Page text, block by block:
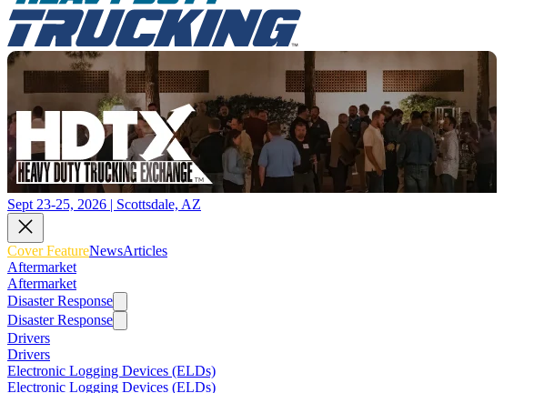
Sept 23-25, 2026 | Scottsdale, AZ
Cover FeatureNewsArticles
Aftermarket
Aftermarket
Disaster Response
Disaster Response
Drivers
Drivers
Electronic Logging Devices (ELDs)
Electronic Logging Devices (ELDs)